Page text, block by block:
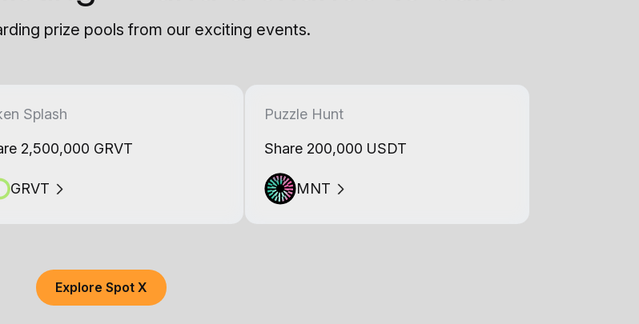
prize pools from our exciting events.
Splash
2,500,000 GRVT
GRVT
Puzzle Hunt
Share 200,000 USDT
MNT
Explore Spot X